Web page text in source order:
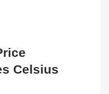
Celsius